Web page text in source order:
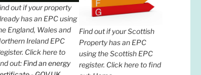
out if your property
has an EPC using
England, Wales and
Ireland EPC
Click here to
out: Find an energy
Find out if your Scottish
Property has an EPC
using the Scottish EPC
register. Click here to find